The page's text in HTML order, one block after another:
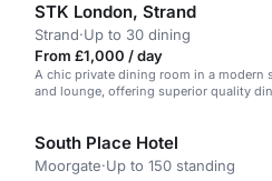
STK London, Strand
Strand·Up to 30 dining
From £1,000 / day
A chic private dining room in a modern
and lounge, offering superior quality
South Place Hotel
Moorgate·Up to 150 standing